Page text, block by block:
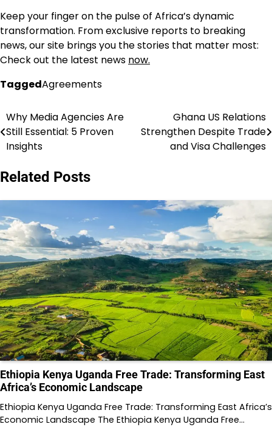
Keep your finger on the pulse of Africa’s dynamic
transformation. From exclusive reports to breaking
news, our site brings you the stories that matter most:
Check out the latest news now.
TaggedAgreements
Post
navigation
Why Media Agencies Are
Still Essential: 5 Proven
Insights
Ghana US Relations
Strengthen Despite Trade
and Visa Challenges
Related Posts
Ethiopia Kenya Uganda Free Trade: Transforming East
Africa’s Economic Landscape
Ethiopia Kenya Uganda Free Trade: Transforming East Africa’s
Economic Landscape The Ethiopia Kenya Uganda Free…